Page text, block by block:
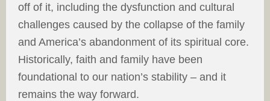
off of it, including the dysfunction and cultural
challenges caused by the collapse of the family
and America’s abandonment of its spiritual core.
Historically, faith and family have been
foundational to our nation’s stability – and it
remains the way forward.